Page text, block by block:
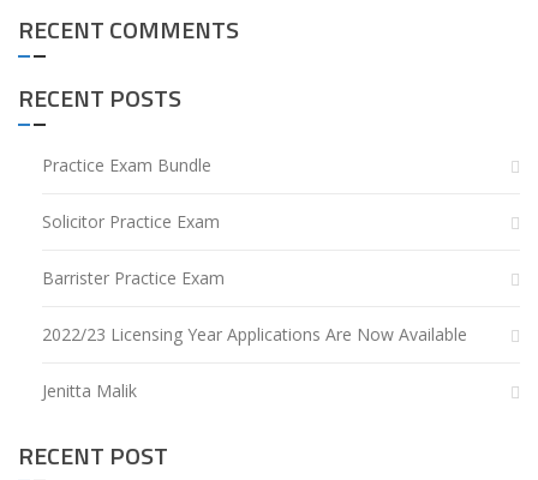
RECENT COMMENTS
RECENT POSTS
Practice Exam Bundle
Solicitor Practice Exam
Barrister Practice Exam
2022/23 Licensing Year Applications Are Now Available
Jenitta Malik
RECENT POST